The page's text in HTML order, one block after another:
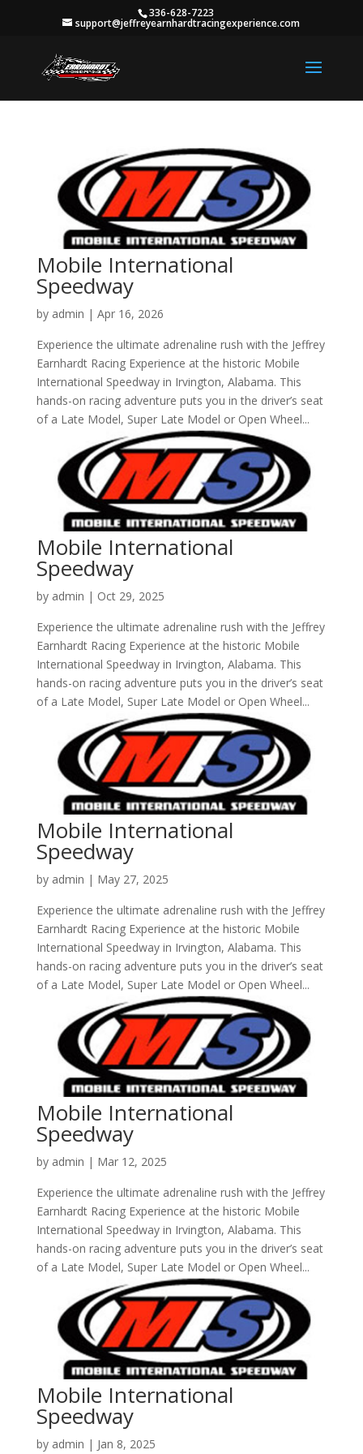
336-628-7223
support@jeffreyearnhardtracingexperience.com
Mobile International
Speedway
by admin | Apr 16, 2026
Experience the ultimate adrenaline rush with the Jeffrey
Earnhardt Racing Experience at the historic Mobile
International Speedway in Irvington, Alabama. This
hands-on racing adventure puts you in the driver’s seat
of a Late Model, Super Late Model or Open Wheel...
Mobile International
Speedway
by admin | Oct 29, 2025
Experience the ultimate adrenaline rush with the Jeffrey
Earnhardt Racing Experience at the historic Mobile
International Speedway in Irvington, Alabama. This
hands-on racing adventure puts you in the driver’s seat
of a Late Model, Super Late Model or Open Wheel...
Mobile International
Speedway
by admin | May 27, 2025
Experience the ultimate adrenaline rush with the Jeffrey
Earnhardt Racing Experience at the historic Mobile
International Speedway in Irvington, Alabama. This
hands-on racing adventure puts you in the driver’s seat
of a Late Model, Super Late Model or Open Wheel...
Mobile International
Speedway
by admin | Mar 12, 2025
Experience the ultimate adrenaline rush with the Jeffrey
Earnhardt Racing Experience at the historic Mobile
International Speedway in Irvington, Alabama. This
hands-on racing adventure puts you in the driver’s seat
of a Late Model, Super Late Model or Open Wheel...
Mobile International
Speedway
by admin | Jan 8, 2025